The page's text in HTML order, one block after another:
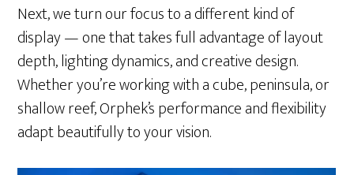
Next, we turn our focus to a different kind of
display — one that takes full advantage of layout
depth, lighting dynamics, and creative design.
Whether you’re working with a cube, peninsula, or
shallow reef, Orphek’s performance and flexibility
adapt beautifully to your vision.